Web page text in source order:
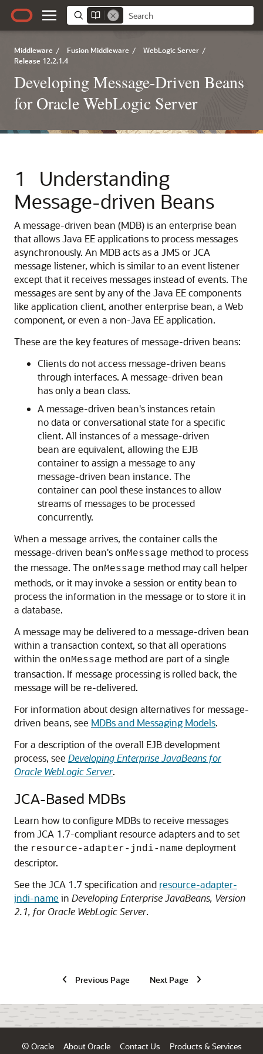
Middleware / Fusion Middleware / WebLogic Server /
Release 12.2.1.4
Developing Message-Driven Beans
for Oracle WebLogic Server
1
Understanding
Message-driven Beans
A message-driven bean (MDB) is an enterprise bean
that allows Java EE applications to process messages
asynchronously. An MDB acts as a JMS or JCA
message listener, which is similar to an event listener
except that it receives messages instead of events. The
messages are sent by any of the Java EE components
like application client, another enterprise bean, a Web
component, or even a non-Java EE application.
These are the key features of message-driven beans:
Clients do not access message-driven beans
through interfaces. A message-driven bean
has only a bean class.
A message-driven bean's instances retain
no data or conversational state for a specific
client. All instances of a message-driven
bean are equivalent, allowing the EJB
container to assign a message to any
message-driven bean instance. The
container can pool these instances to allow
streams of messages to be processed
concurrently.
When a message arrives, the container calls the
message-driven bean's onMessage method to process
the message. The onMessage method may call helper
methods, or it may invoke a session or entity bean to
process the information in the message or to store it in
a database.
A message may be delivered to a message-driven bean
within a transaction context, so that all operations
within the onMessage method are part of a single
transaction. If message processing is rolled back, the
message will be re-delivered.
For information about design alternatives for message-
driven beans, see MDBs and Messaging Models.
For a description of the overall EJB development
process, see Developing Enterprise JavaBeans for
Oracle WebLogic Server.
JCA-Based MDBs
Learn how to configure MDBs to receive messages
from JCA 1.7-compliant resource adapters and to set
the resource-adapter-jndi-name deployment
descriptor.
See the JCA 1.7 specification and resource-adapter-
jndi-name in Developing Enterprise JavaBeans, Version
2.1, for Oracle WebLogic Server.
Previous Page Next Page
© Oracle About Oracle Contact Us Products & Services